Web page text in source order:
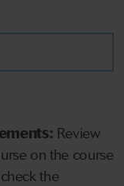
Review
on the course
the